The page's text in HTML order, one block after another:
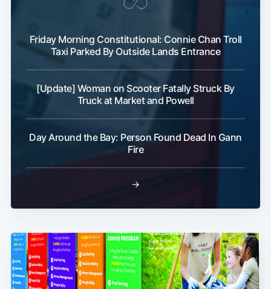
Friday Morning Constitutional: Connie Chan Troll
Taxi Parked By Outside Lands Entrance
[Update] Woman on Scooter Fatally Struck By
Truck at Market and Powell
Day Around the Bay: Person Found Dead In Gann
Fire
→